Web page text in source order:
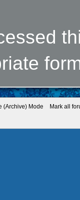
(Archive) Mode Mark all